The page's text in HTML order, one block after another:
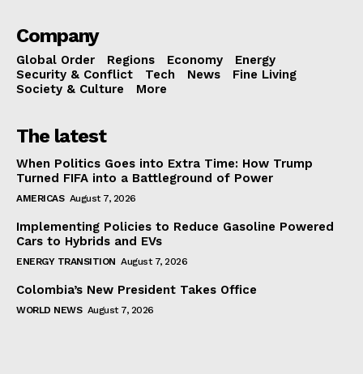
Company
Global Order Regions Economy
Energy
Security & Conflict
Tech News
Fine Living
Society & Culture
More
The latest
When Politics Goes into Extra Time: How Trump
Turned FIFA into a Battleground of Power
AMERICAS August 7, 2026
Implementing Policies to Reduce Gasoline Powered
Cars to Hybrids and EVs
ENERGY TRANSITION August 7, 2026
Colombia’s New President Takes Office
WORLD NEWS August 7, 2026